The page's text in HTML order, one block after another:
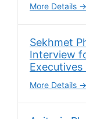
More Details
Sekhmet
Interview
More Details